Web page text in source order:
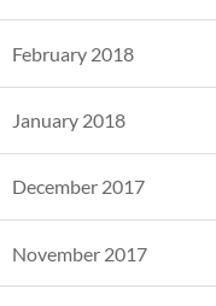
February 2018
January 2018
December 2017
November 2017